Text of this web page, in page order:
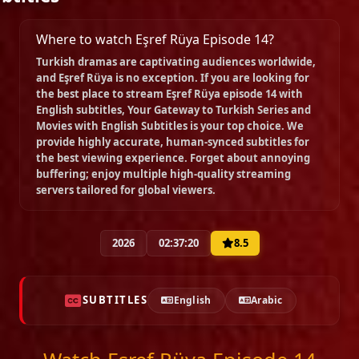
Episode 22
02:29:11
Episode 23
02:22:07
Episode 24
02:16:28
Where to watch Eşref Rüya Episode 14?
Turkish dramas are captivating audiences worldwide,
and Eşref Rüya is no exception. If you are looking for
the best place to stream Eşref Rüya episode 14 with
English subtitles, Your Gateway to Turkish Series and
Movies with English Subtitles is your top choice. We
provide highly accurate, human-synced subtitles for
the best viewing experience. Forget about annoying
buffering; enjoy multiple high-quality streaming
servers tailored for global viewers.
2026 02:37:20 8.5
SUBTITLES English Arabic